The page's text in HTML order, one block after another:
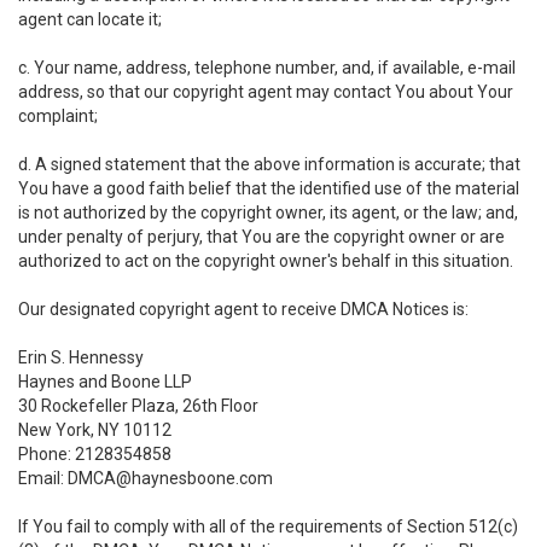
agent can locate it;
c. Your name, address, telephone number, and, if available, e-mail
address, so that our copyright agent may contact You about Your
complaint;
d. A signed statement that the above information is accurate; that
You have a good faith belief that the identified use of the material
is not authorized by the copyright owner, its agent, or the law; and,
under penalty of perjury, that You are the copyright owner or are
authorized to act on the copyright owner's behalf in this situation.
Our designated copyright agent to receive DMCA Notices is:
Erin S. Hennessy
Haynes and Boone LLP
30 Rockefeller Plaza, 26th Floor
New York, NY 10112
Phone: 2128354858
Email: DMCA@haynesboone.com
If You fail to comply with all of the requirements of Section 512(c)